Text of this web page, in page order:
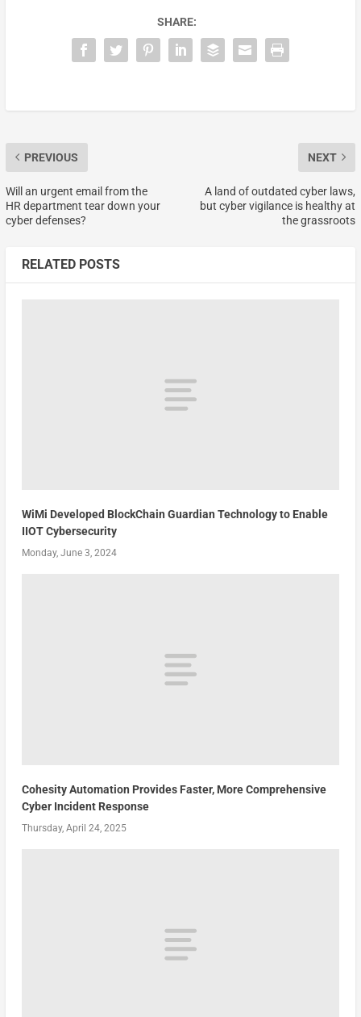
SHARE:
PREVIOUS
Will an urgent email from the
HR department tear down your
cyber defenses?
NEXT
A land of outdated cyber laws,
but cyber vigilance is healthy at
the grassroots
RELATED POSTS
WiMi Developed BlockChain Guardian Technology to Enable
IIOT Cybersecurity
Monday, June 3, 2024
Cohesity Automation Provides Faster, More Comprehensive
Cyber Incident Response
Thursday, April 24, 2025